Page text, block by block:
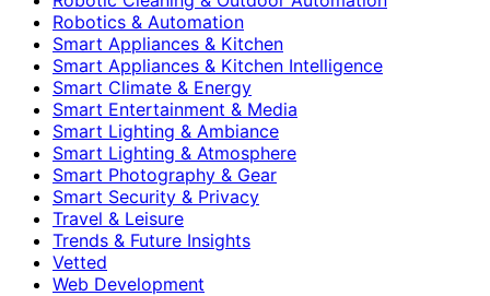
Robotics & Automation
Smart Appliances & Kitchen
Smart Appliances & Kitchen Intelligence
Smart Climate & Energy
Smart Entertainment & Media
Smart Lighting & Ambiance
Smart Lighting & Atmosphere
Smart Photography & Gear
Smart Security & Privacy
Travel & Leisure
Trends & Future Insights
Vetted
Web Development